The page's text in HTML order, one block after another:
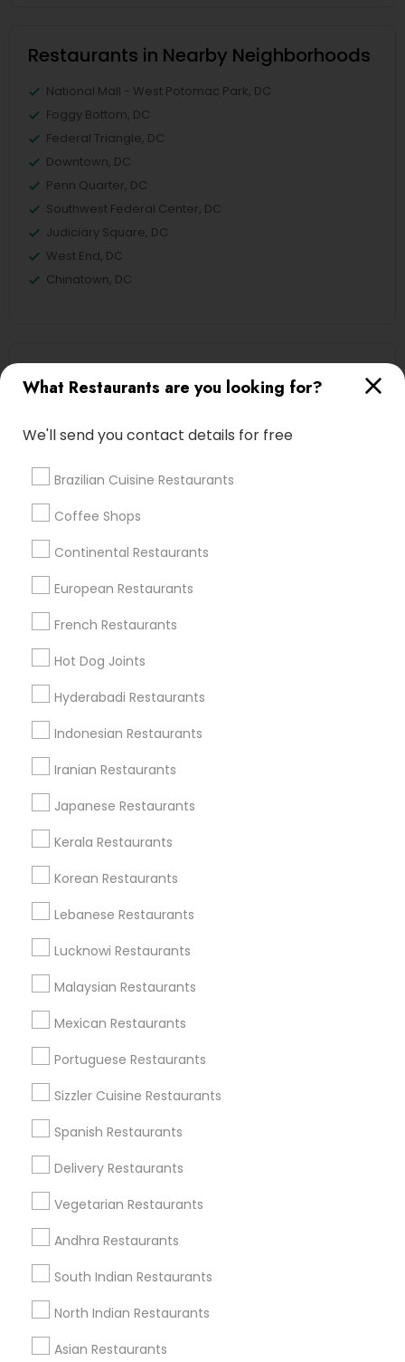
What Restaurants are you looking for?
We'll send you contact details for free
Brazilian Cuisine Restaurants
Coffee Shops
Continental Restaurants
European Restaurants
French Restaurants
Hot Dog Joints
Hyderabadi Restaurants
Indonesian Restaurants
Iranian Restaurants
Japanese Restaurants
Kerala Restaurants
Korean Restaurants
Lebanese Restaurants
Lucknowi Restaurants
Malaysian Restaurants
Mexican Restaurants
Portuguese Restaurants
Sizzler Cuisine Restaurants
Spanish Restaurants
Delivery Restaurants
Vegetarian Restaurants
Andhra Restaurants
South Indian Restaurants
North Indian Restaurants
Asian Restaurants
Restaurants in Nearby Neighborhoods
National Mall - West Potomac Park, DC
Foggy Bottom, DC
Federal Triangle, DC
Downtown, DC
Penn Quarter, DC
Southwest Federal Center, DC
Judiciary Square, DC
West End, DC
Chinatown, DC
Parcel Return Service, DC
Find Local Restaurants in Nearby
Cities
Chantilly, VA Falls Church, VA
Find Local Restaurants in Popular
Metros
Useful Links
Badge
All Services
Find and Post Ads
Get IT Training
Find Events & Tickets
Corporate
+1-512-788-5300
us.sulekha@sulekha.com
Stay Connected
Sulekha App
About us Contact us
Privacy Policy
Advertise with us